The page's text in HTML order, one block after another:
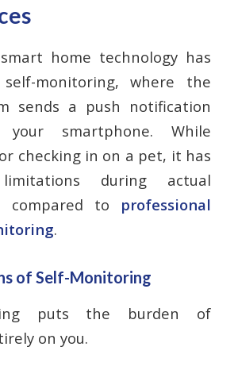
home technology has
self-monitoring, where the
sends a push notification
smartphone. While
checking in on a pet, it has
during actual
compared to professional
.
of Self-Monitoring
puts the burden of
on you.